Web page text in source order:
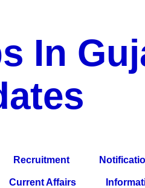
In
Recruitment
Current Affairs